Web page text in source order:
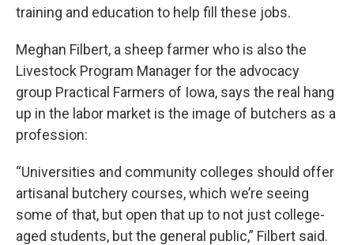
training and education to help fill these jobs.
Meghan Filbert, a sheep farmer who is also the
Livestock Program Manager for the advocacy
group Practical Farmers of Iowa, says the real hang
up in the labor market is the image of butchers as a
profession:
“Universities and community colleges should offer
artisanal butchery courses, which we’re seeing
some of that, but open that up to not just college-
aged students, but the general public,” Filbert said.